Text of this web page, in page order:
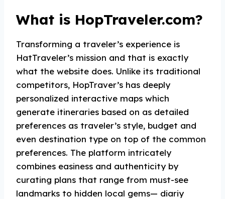
What is HopTraveler.com?
Transforming a traveler’s experience is
HatTraveler’s mission and that is exactly
what the website does. Unlike its traditional
competitors, HopTraver’s has deeply
personalized interactive maps which
generate itineraries based on as detailed
preferences as traveler’s style, budget and
even destination type on top of the common
preferences. The platform intricately
combines easiness and authenticity by
curating plans that range from must-see
landmarks to hidden local gems— diariy